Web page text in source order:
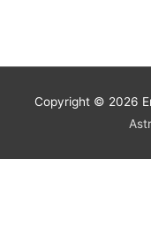
Copyright © 2026